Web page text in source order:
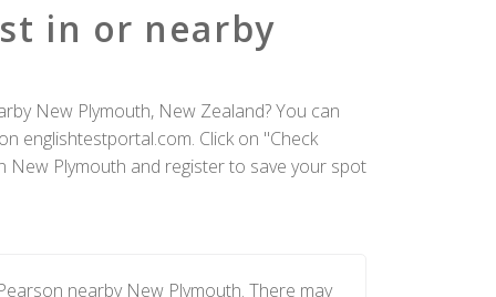
in or nearby
New Plymouth, New Zealand? You can
englishtestportal.com. Click on "Check
New Plymouth and register to save your spot
nearby New Plymouth. There may